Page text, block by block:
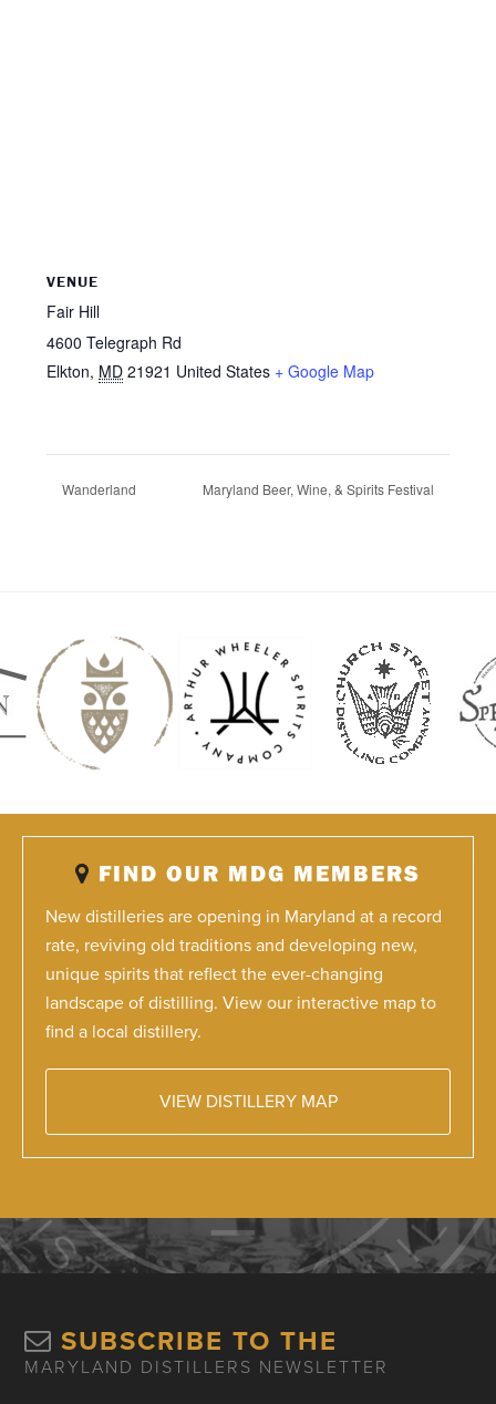
VENUE
Fair Hill
4600 Telegraph Rd
Elkton, MD 21921 United States + Google Map
Wanderland Maryland Beer, Wine, & Spirits Festival
FIND OUR MDG MEMBERS
New distilleries are opening in Maryland at a record
rate, reviving old traditions and developing new,
unique spirits that reflect the ever-changing
landscape of distilling. View our interactive map to
find a local distillery.
VIEW DISTILLERY MAP
SUBSCRIBE TO THE
MARYLAND DISTILLERS NEWSLETTER